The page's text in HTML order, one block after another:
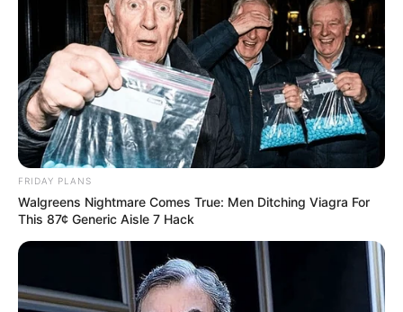
FRIDAY PLANS
Walgreens Nightmare Comes True: Men Ditching Viagra For
This 87¢ Generic Aisle 7 Hack